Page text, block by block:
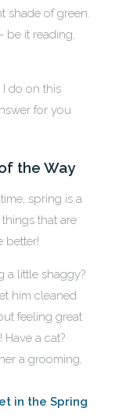
shade of green.
be it reading,
I do on this
for you
the Way
spring is a
things that are
better!
a little shaggy?
him cleaned
feeling great
a cat?
a grooming,